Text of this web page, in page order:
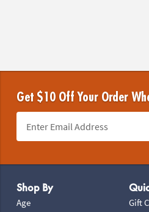
Get $10 Off Your Order
Shop By
Age
Gift